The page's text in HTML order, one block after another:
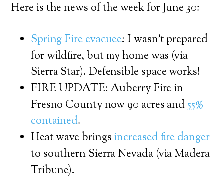
Here is the news of the week for June 30:
Spring Fire evacuee: I wasn’t prepared
for wildfire, but my home was (via
Sierra Star). Defensible space works!
FIRE UPDATE: Auberry Fire in
Fresno County now 90 acres and55%
contained.
Heat wave brings increased fire danger
to southern Sierra Nevada (via Madera
Tribune).